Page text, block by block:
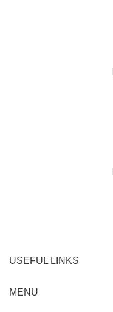
USEFUL LINKS
MENU